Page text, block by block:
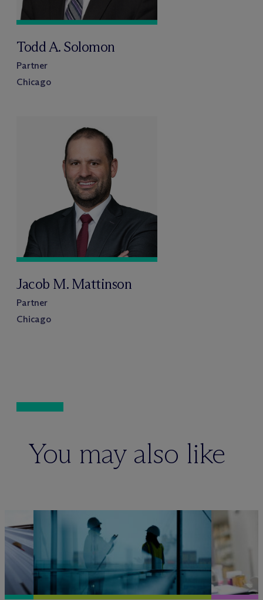
Todd A. Solomon
Partner
Chicago
Jacob M. Mattinson
Partner
Chicago
You may also like